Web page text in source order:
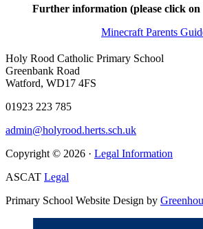
Further information (please click on
Minecraft Parents
Holy Rood Catholic Primary School
Greenbank Road
Watford, WD17 4FS
01923 223 785
admin@holyrood.herts.sch.uk
Copyright © 2026 · Legal Information
ASCAT Legal
Primary School Website Design by